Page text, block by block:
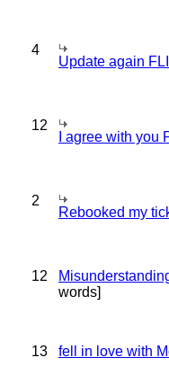
4
Update again
12
I agree with you
2
Rebooked my
12
words]
13 fell in love with